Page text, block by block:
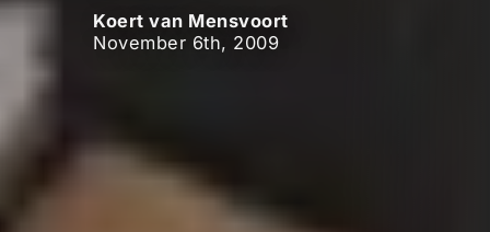
Koert van Mensvoort
November 6th, 2009